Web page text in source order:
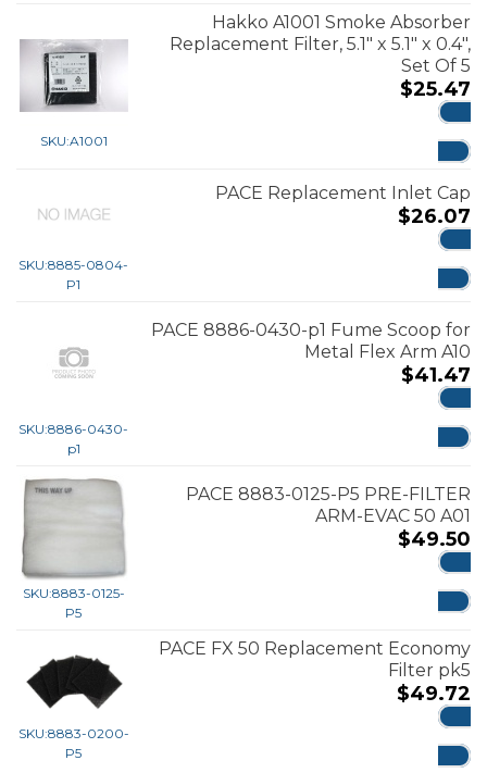
SKU:A1001
Hakko A1001 Smoke Absorber
Replacement Filter, 5.1″ x 5.1″ x 0.4″,
Set Of 5
$25.47
SKU:8885-0804-
P1
PACE Replacement Inlet Cap
$26.07
SKU:8886-0430-
p1
PACE 8886-0430-p1 Fume Scoop for
Metal Flex Arm A10
$41.47
SKU:8883-0125-
P5
PACE 8883-0125-P5 PRE-FILTER
ARM-EVAC 50 A01
$49.50
SKU:8883-0200-
P5
PACE FX 50 Replacement Economy
Filter pk5
$49.72